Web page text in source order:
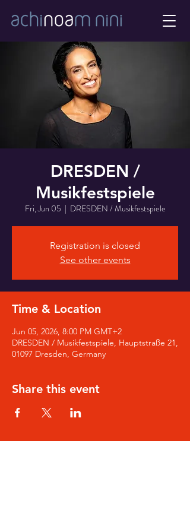
DRESDEN /
Musikfestspiele
Fri, Jun 05
  |
DRESDEN / Musikfestspiele
Registration is closed
See other events
Time & Location
Jun 05, 2026, 8:00 PM GMT+2
DRESDEN / Musikfestspiele, Hauptstraße 21,
01097 Dresden, Germany
Share this event